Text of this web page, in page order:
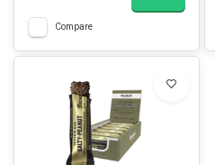
Compare